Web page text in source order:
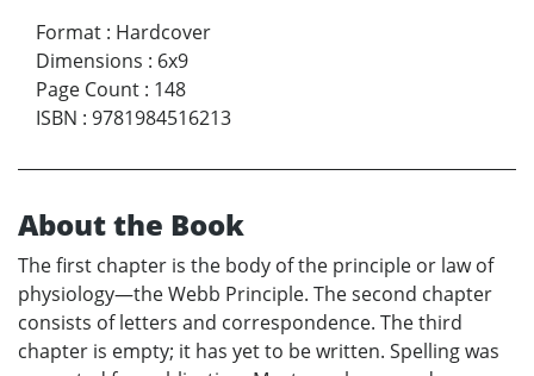
Format : Hardcover
Dimensions : 6x9
Page Count : 148
ISBN : 9781984516213
About the Book
The first chapter is the body of the principle or law of
physiology—the Webb Principle. The second chapter
consists of letters and correspondence. The third
chapter is empty; it has yet to be written. Spelling was